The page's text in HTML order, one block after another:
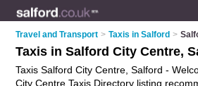
Travel and Transport > Taxis in Salford >
Taxis in Salford City Centre,
Taxis Salford City Centre, Salford -
City Centre Taxis Directory listing